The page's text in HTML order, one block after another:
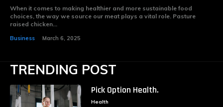
When it comes to making healthier and more sustainable food
choices, the way we source our meat plays a vital role. Pasture
raised chicken...
Business March 6, 2025
TRENDING POST
Pick Option Health.
Health